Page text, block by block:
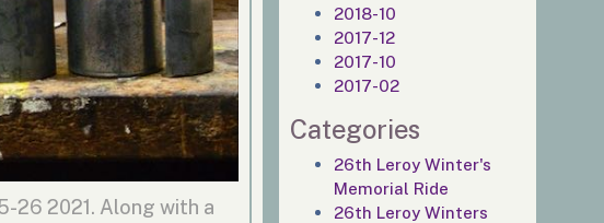
2018-10
2017-12
2017-10
2017-02
Categories
26th Leroy Winter's
Memorial Ride
26th Leroy Winters
26 2021. Along with a